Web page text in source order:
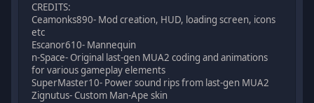
CREDITS:
Ceamonks890- Mod creation, HUD, loading screen, icons
etc
Escanor610- Mannequin
n-Space- Original last-gen MUA2 coding and animations
for various gameplay elements
SuperMaster10- Power sound rips from last-gen MUA2
Zignutus- Custom Man-Ape skin